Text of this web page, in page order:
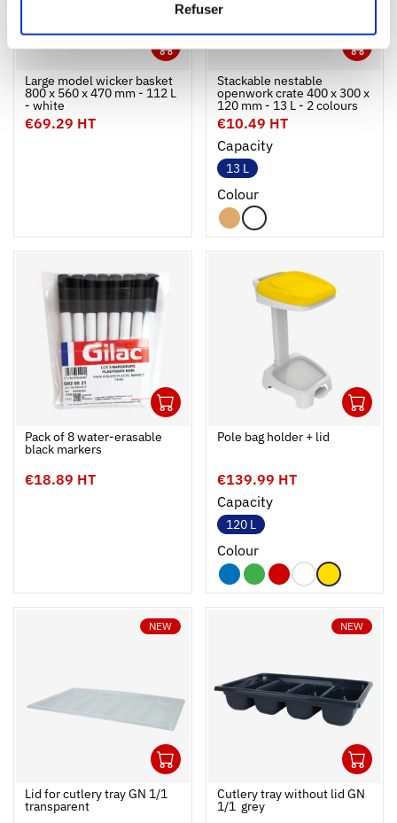
Refuser
Large model wicker basket
800 x 560 x 470 mm - 112 L
- white
€69.29 HT
1
Stackable nestable
openwork crate 400 x 300 x
120 mm - 13 L - 2 colours
€10.49 HT
Capacity
13 L
Colour
Ouvrir
Add to cart
Fermer
Pack of 8 water-erasable
black markers
€18.89 HT
Pole bag holder + lid
€139.99 HT
Capacity
120 L
Colour
NEW
Lid for cutlery tray GN 1/1 
transparent
NEW
Cutlery tray without lid GN
1/1  grey